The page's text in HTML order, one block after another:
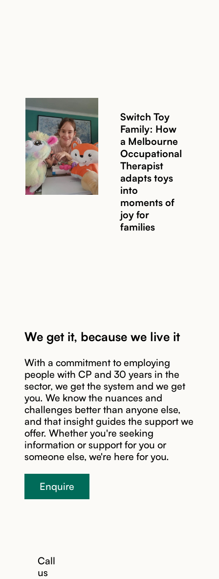
Read story
Switch Toy
Family: How
a Melbourne
Occupational
Therapist
adapts toys
into
moments of
joy for
families
Read story
We get it, because we live it
With a commitment to employing
people with CP and 30 years in the
sector, we get the system and we get
you. We know the nuances and
challenges better than anyone else,
and that insight guides the support we
offer. Whether you're seeking
information or support for you or
someone else, we're here for you.
Enquire
Call
us